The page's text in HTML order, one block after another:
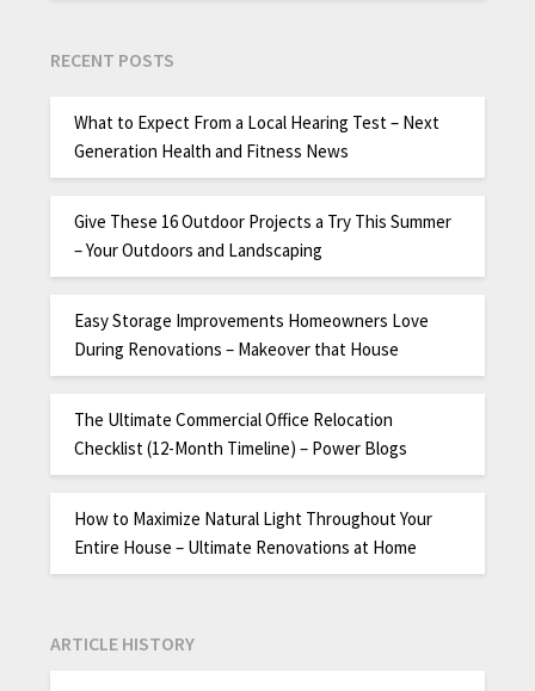
RECENT POSTS
What to Expect From a Local Hearing Test – Next
Generation Health and Fitness News
Give These 16 Outdoor Projects a Try This Summer
– Your Outdoors and Landscaping
Easy Storage Improvements Homeowners Love
During Renovations – Makeover that House
The Ultimate Commercial Office Relocation
Checklist (12-Month Timeline) – Power Blogs
How to Maximize Natural Light Throughout Your
Entire House – Ultimate Renovations at Home
ARTICLE HISTORY